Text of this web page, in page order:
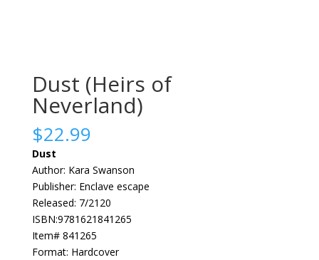
Dust (Heirs of
Neverland)
$22.99
Dust
Author: Kara Swanson
Publisher: Enclave escape
Released: 7/2120
ISBN:9781621841265
Item# 841265
Format: Hardcover